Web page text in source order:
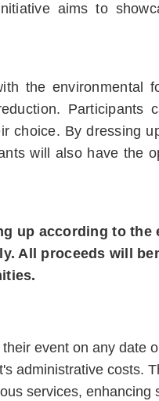
aims to
the environmental
Participants
choice. By dressing
will also have the
up according to the
All proceeds will
event on any date
administrative costs.
services, enhancing